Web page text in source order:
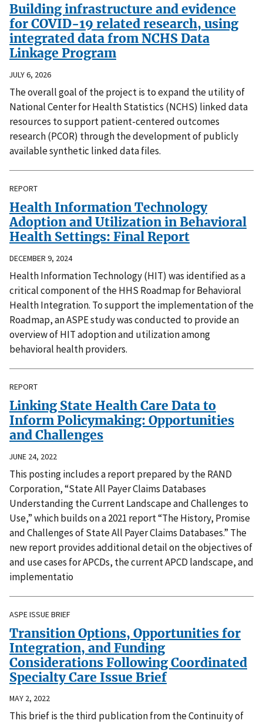
Building infrastructure and evidence
for COVID-19 related research, using
integrated data from NCHS Data
Linkage Program
JULY 6, 2026
The overall goal of the project is to expand the utility of
National Center for Health Statistics (NCHS) linked data
resources to support patient-centered outcomes
research (PCOR) through the development of publicly
available synthetic linked data files.
REPORT
Health Information Technology
Adoption and Utilization in Behavioral
Health Settings: Final Report
DECEMBER 9, 2024
Health Information Technology (HIT) was identified as a
critical component of the HHS Roadmap for Behavioral
Health Integration. To support the implementation of the
Roadmap, an ASPE study was conducted to provide an
overview of HIT adoption and utilization among
behavioral health providers.
REPORT
Linking State Health Care Data to
Inform Policymaking: Opportunities
and Challenges
JUNE 24, 2022
This posting includes a report prepared by the RAND
Corporation, “State All Payer Claims Databases
Understanding the Current Landscape and Challenges to
Use,” which builds on a 2021 report “The History, Promise
and Challenges of State All Payer Claims Databases.” The
new report provides additional detail on the objectives of
and use cases for APCDs, the current APCD landscape, and
implementatio
ASPE ISSUE BRIEF
Transition Options, Opportunities for
Integration, and Funding
Considerations Following Coordinated
Specialty Care Issue Brief
MAY 2, 2022
This brief is the third publication from the Continuity of